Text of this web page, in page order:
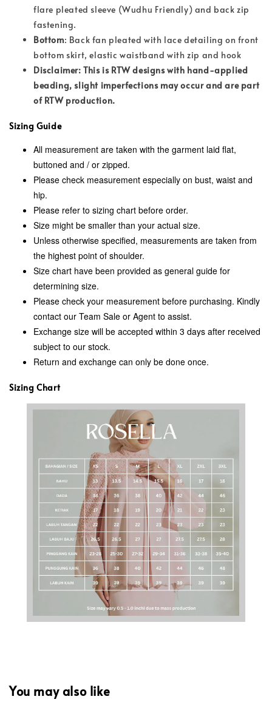
flare pleated sleeve (Wudhu Friendly) and back zip
fastening.
Bottom: Back fan pleated with lace detailing on front
bottom skirt, elastic waistband with zip and hook
Disclaimer: This is RTW designs with hand-applied
beading, slight imperfections may occur and are part
of RTW production.
Sizing Guide
All measurement are taken with the garment laid flat,
buttoned and / or zipped.
Please check measurement especially on bust, waist and
hip.
Please refer to sizing chart before order.
Size might be smaller than your actual size.
Unless otherwise specified, measurements are taken from
the highest point of shoulder.
Size chart have been provided as general guide for
determining size.
Please check your measurement before purchasing. Kindly
contact our Team Sale or Agent to assist.
Exchange size will be accepted within 3 days after received
subject to our stock.
Return and exchange can only be done once.
Sizing Chart
You may also like